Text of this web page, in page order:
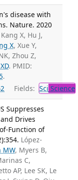
disease with
Nature. 2020
X, Hu J,
X, Xue Y,
Zhou Z,
. PMID:
.
Fields: Sci Science
Suppresses
Drives
Function of
López-
MW, Myers B,
C,
AP, Lee SK, Le